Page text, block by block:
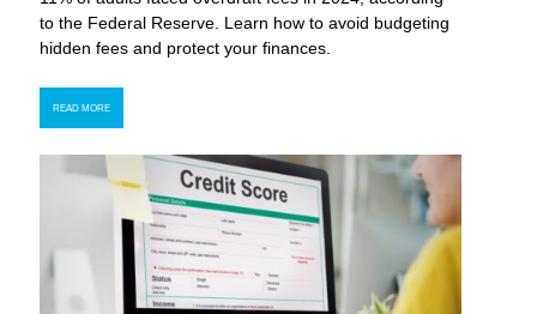
to the Federal Reserve. Learn how to avoid budgeting
hidden fees and protect your finances.
READ MORE